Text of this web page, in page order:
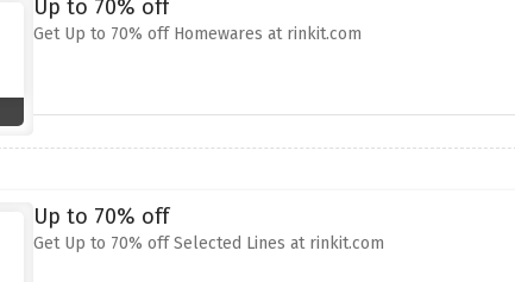
Up to 70% off
Get Up to 70% off Homewares at rinkit.com
Up to 70% off
Get Up to 70% off Selected Lines at rinkit.com